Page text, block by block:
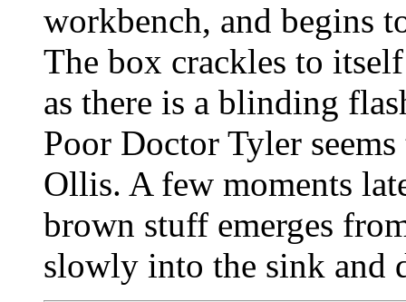
workbench, and begins
The box crackles to
as there is a blinding
Poor Doctor Tyler
Ollis. A few moments
brown stuff emerges
slowly into the sink and